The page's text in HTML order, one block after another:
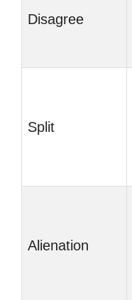
Disagree
Split
Alienation